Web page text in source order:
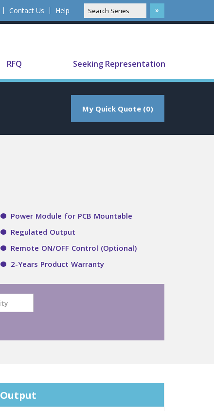
Contact Us Help
RFQ Seeking Representation
My Quick Quote (0)
Power Module for PCB Mountable
Regulated Output
Remote ON/OFF Control (Optional)
2-Years Product Warranty
Output